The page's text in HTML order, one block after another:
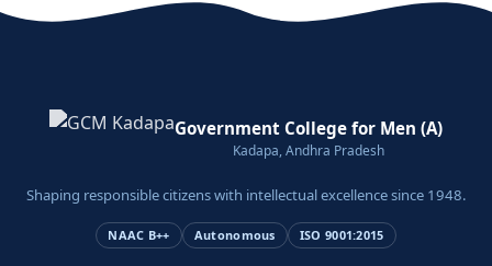
Government College for Men (A)
Kadapa, Andhra Pradesh
Shaping responsible citizens with intellectual excellence since 1948.
NAAC B++ Autonomous ISO 9001:2015